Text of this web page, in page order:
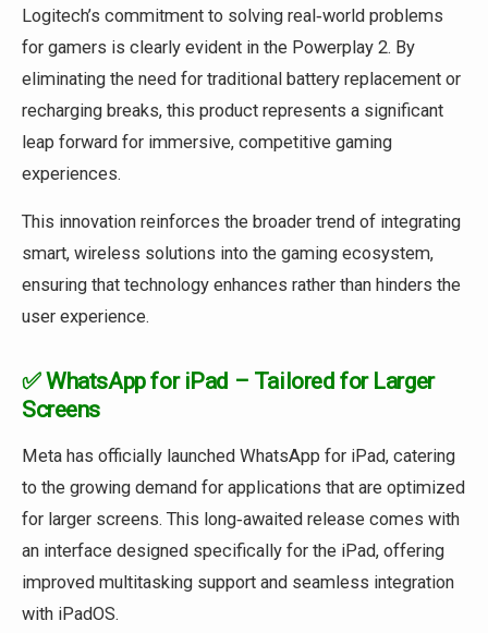
Logitech’s commitment to solving real‑world problems
for gamers is clearly evident in the Powerplay 2. By
eliminating the need for traditional battery replacement or
recharging breaks, this product represents a significant
leap forward for immersive, competitive gaming
experiences.
This innovation reinforces the broader trend of integrating
smart, wireless solutions into the gaming ecosystem,
ensuring that technology enhances rather than hinders the
user experience.
✅ WhatsApp for iPad – Tailored for Larger
Screens
Meta has officially launched WhatsApp for iPad, catering
to the growing demand for applications that are optimized
for larger screens. This long‑awaited release comes with
an interface designed specifically for the iPad, offering
improved multitasking support and seamless integration
with iPadOS.